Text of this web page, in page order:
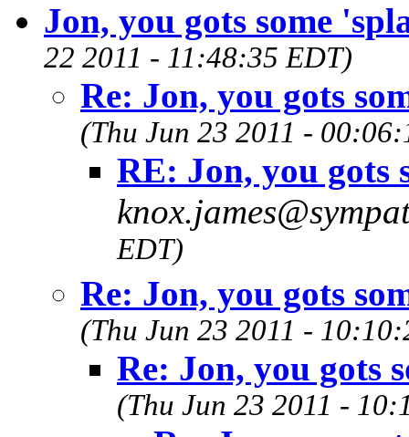
Jon, you gots some
22 2011 - 11:48:35 EDT)
Re: Jon, you gots
(Thu Jun 23 2011 -
RE: Jon, you gots
EDT)
Re: Jon, you gots
(Thu Jun 23 2011 -
Re: Jon, you gots
(Thu Jun 23 2011 -